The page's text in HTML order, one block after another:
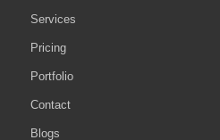
Services
Pricing
Portfolio
Contact
Blogs